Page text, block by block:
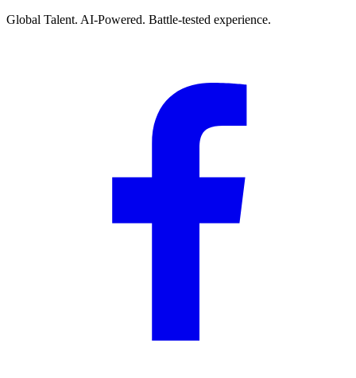
Global Talent. AI-Powered. Battle-tested experience.